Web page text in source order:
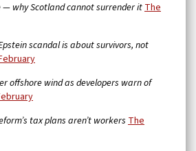
why Scotland cannot surrender itThe
scandal is about survivors, not
offshore wind as developers warn of
tax plans aren’t workers The